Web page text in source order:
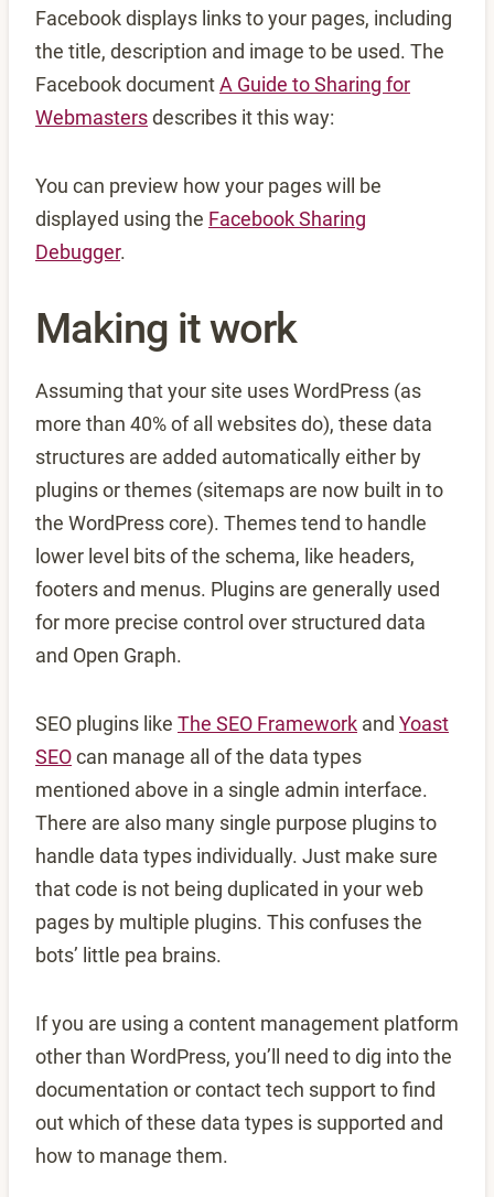
Facebook displays links to your pages, including
the title, description and image to be used. The
Facebook documentA Guide to Sharing for
Webmastersdescribes it this way:
You can preview how your pages will be
displayed using the Facebook Sharing
Debugger.
Making it work
Assuming that your site uses WordPress (as
more than 40% of all websites do), these data
structures are added automatically either by
plugins or themes (sitemaps are now built in to
the WordPress core). Themes tend to handle
lower level bits of the schema, like headers,
footers and menus. Plugins are generally used
for more precise control over structured data
and Open Graph.
SEO plugins like The SEO Framework and Yoast
SEOcan manage all of the data types
mentioned above in a single admin interface.
There are also many single purpose plugins to
handle data types individually. Just make sure
that code is not being duplicated in your web
pages by multiple plugins. This confuses the
bots’ little pea brains.
If you are using a content management platform
other than WordPress, you’ll need to dig into the
documentation or contact tech support to find
out which of these data types is supported and
how to manage them.